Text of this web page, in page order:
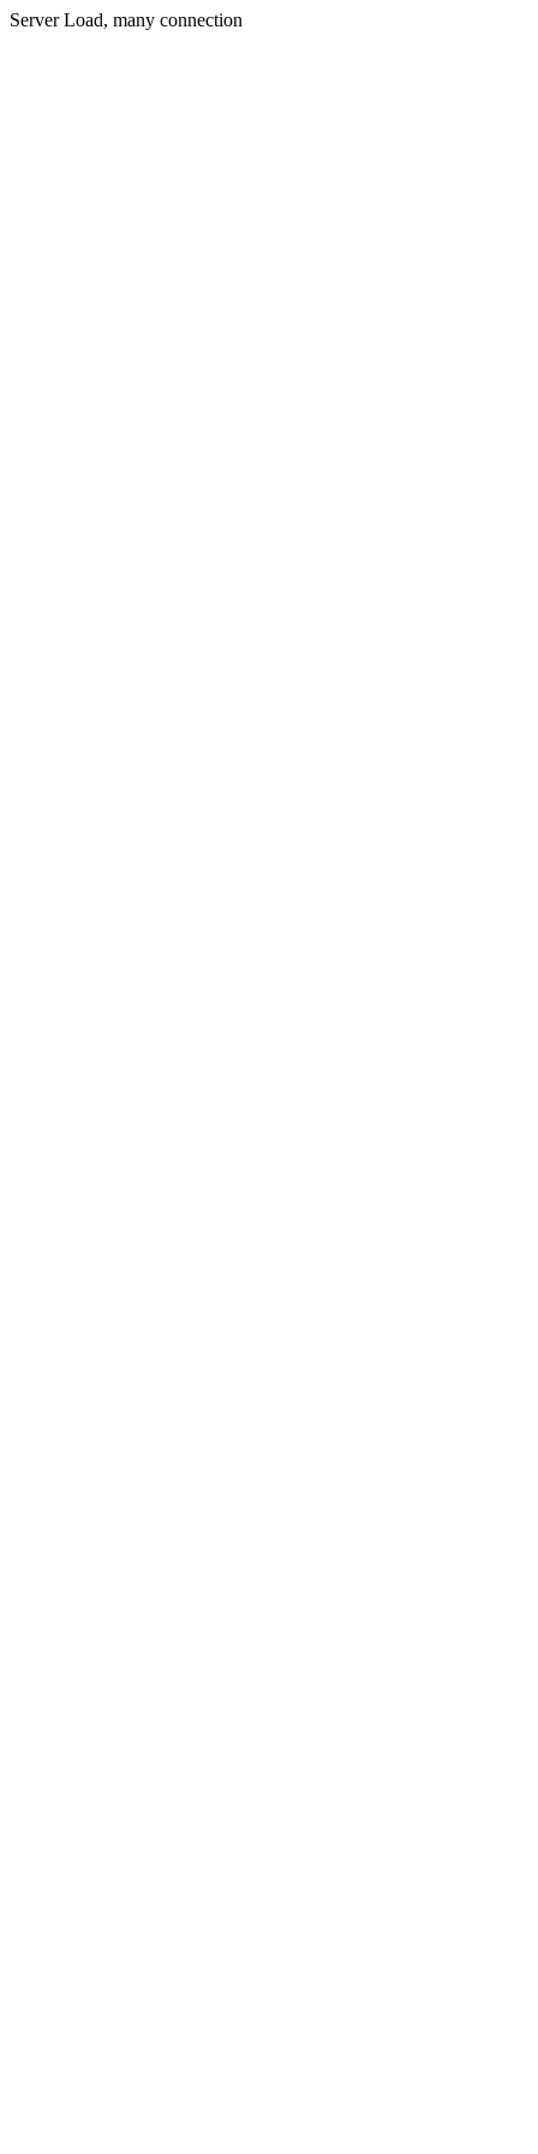
Server Load, many connection